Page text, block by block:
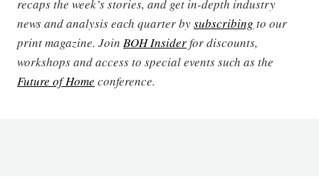
recaps the week’s stories, and get in-depth industry
news and analysis each quarter bysubscribing to our
print magazine. Join BOH Insiderfor discounts,
workshops and access to special events such as the
Future of Home conference.